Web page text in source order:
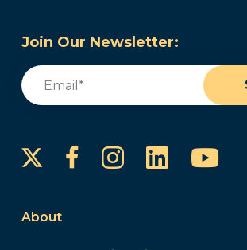
Join Our Newsletter:
Email
FacebookInstagram
About